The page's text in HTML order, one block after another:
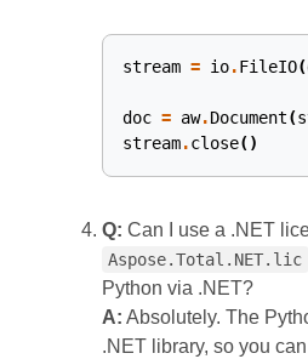
stream = io.FileIO(
doc = aw.Document(
stream.close()
Q: Can I use a .NET
Aspose.Total.NET.lic
Python via .NET?
A: Absolutely. The
.NET library, so you